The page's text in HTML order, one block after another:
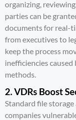
organizing,
parties can be
documents for real-
from executives to
keep the process
inefficiencies
methods.
2. VDRs Boost
Standard file
companies